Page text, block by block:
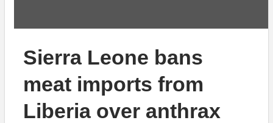
Sierra Leone bans
meat imports from
Liberia over anthrax